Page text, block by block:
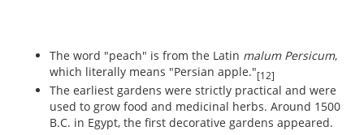
The word "peach" is from the Latin malum Persicum,
which literally means "Persian apple."[12]
The earliest gardens were strictly practical and were
used to grow food and medicinal herbs. Around 1500
B.C. in Egypt, the first decorative gardens appeared.